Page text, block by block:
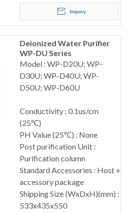
Inquiry
Deionized Water Purifier
WP-DU Series
Model : WP-D20U; WP-
D30U; WP-D40U; WP-
D50U; WP-D60U
Conductivity : 0.1us/cm
(25℃)
PH Value (25℃) : None
Post purification Unit :
Purification column
Standard Accessories : Host +
accessory package
Shipping Size (WxDxH)(mm) :
533x435x550